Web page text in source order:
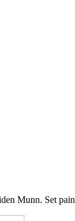
Munn. Set